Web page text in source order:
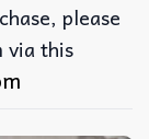
please
via this